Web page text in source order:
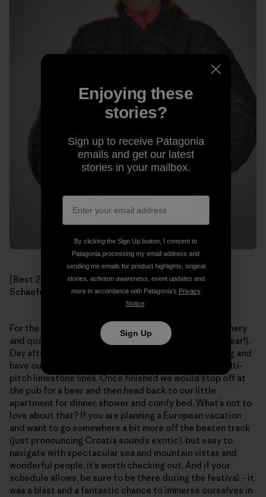
[Best 2nd Place Beer Chalices ever! Photo: Mikey
Schaefer]
For the rest of our stay we enjoyed the beautiful scenery
and quality climbing (as good as France’s Verdon, I swear!).
Day after day we would wake up late, stroll to the crag and
have our pick at one of the dozens of outstanding multi-
pitch limestone lines. Once finished we would stop off at
the pub for a beer and then head back to our little
apartment for dinner, shower and comfy bed. What’s not to
love about that? If you are planning a European vacation
and want to go somewhere a bit more off the beaten track
(just pronouncing Croatia sounds exotic), but easy to
navigate with spectacular sea and mountain vistas and
wonderful people, it’s worth checking out. And if your
schedule allows, be sure to be there during the festival – it
was a blast and a fantastic chance to immerse ourselves in
Enjoying these
stories?
Sign up to receive Patagonia
emails and get our latest
stories in your mailbox.
By clicking the Sign Up button, I consent to
Patagonia processing my email address and
sending me emails for product highlights, original
stories, activism awareness, event updates and
more in accordance with Patagonia’s Privacy
Notice.
Sign Up